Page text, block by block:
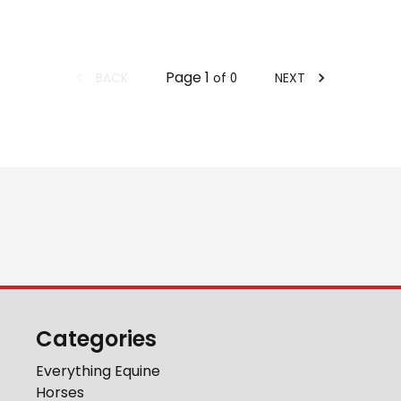
Page1 of 0 NEXT
Categories
Everything Equine
Horses